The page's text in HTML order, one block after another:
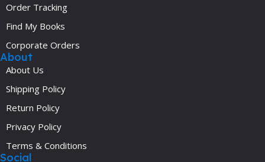
Order Tracking
Find My Books
Corporate Orders
About
About Us
Shipping Policy
Return Policy
Privacy Policy
Terms & Conditions
Social